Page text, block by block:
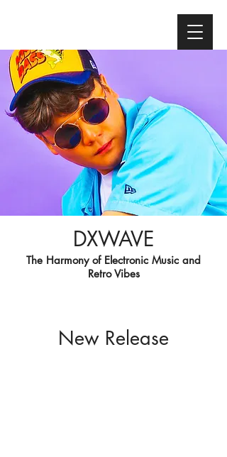
DXWAVE
The Harmony of Electronic Music and
Retro Vibes
New Release